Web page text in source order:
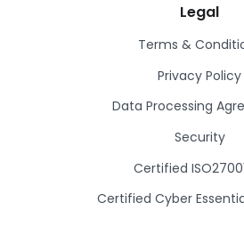
Legal
Terms &
Privacy Policy
Data Processing
Security
Certified
Certified Cyber